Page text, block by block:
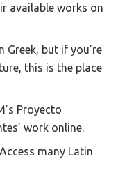
available works on
Greek, but if you’re
this is the place
Proyecto
work online.
many Latin